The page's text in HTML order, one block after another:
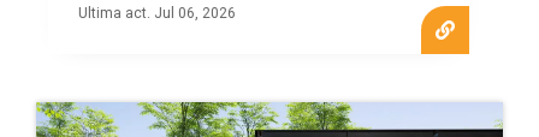
Ultima act. Jul 06, 2026